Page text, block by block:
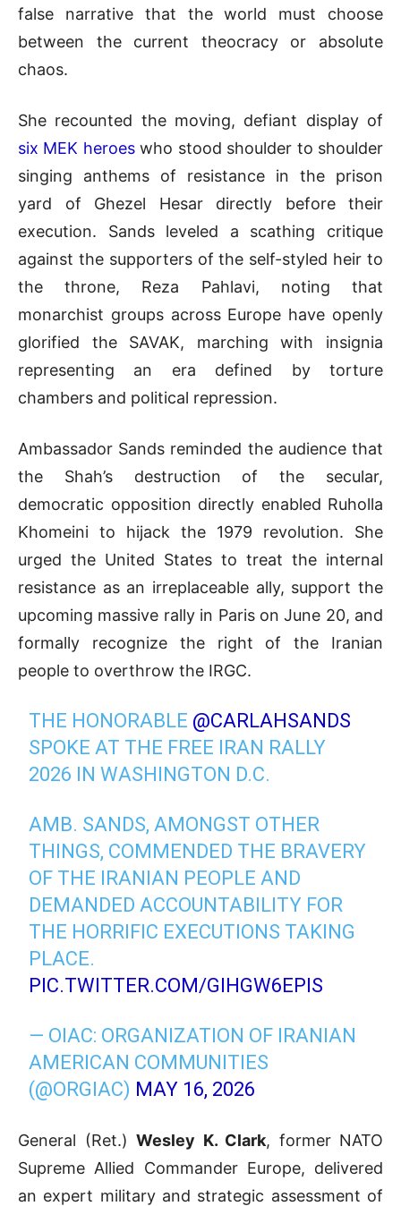
false narrative that the world must choose
between the current theocracy or absolute
chaos.
She recounted the moving, defiant display of
six MEK heroeswho stood shoulder to shoulder
singing anthems of resistance in the prison
yard of Ghezel Hesar directly before their
execution. Sands leveled a scathing critique
against the supporters of the self-styled heir to
the throne, Reza Pahlavi, noting that
monarchist groups across Europe have openly
glorified the SAVAK, marching with insignia
representing an era defined by torture
chambers and political repression.
Ambassador Sands reminded the audience that
the Shah’s destruction of the secular,
democratic opposition directly enabled Ruholla
Khomeini to hijack the 1979 revolution. She
urged the United States to treat the internal
resistance as an irreplaceable ally, support the
upcoming massive rally in Paris on June 20, and
formally recognize the right of the Iranian
people to overthrow the IRGC.
THE HONORABLE @CARLAHSANDS
SPOKE AT THE FREE IRAN RALLY
2026 IN WASHINGTON D.C.
AMB. SANDS, AMONGST OTHER
THINGS, COMMENDED THE BRAVERY
OF THE IRANIAN PEOPLE AND
DEMANDED ACCOUNTABILITY FOR
THE HORRIFIC EXECUTIONS TAKING
PLACE.
PIC.TWITTER.COM/GIHGW6EPIS
— OIAC: ORGANIZATION OF IRANIAN
AMERICAN COMMUNITIES
(@ORGIAC) MAY 16, 2026
General (Ret.) Wesley K. Clark, former NATO
Supreme Allied Commander Europe, delivered
an expert military and strategic assessment of